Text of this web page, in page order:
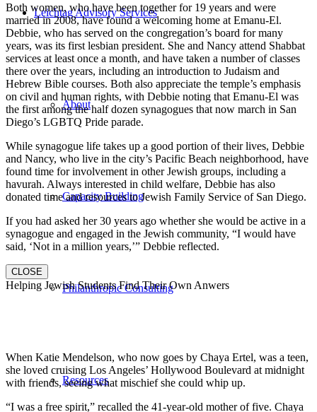
Leichtag Advisory Services
About
Capacity Building
Philanthropic Consulting
Resources
Both women, who have been together for 19 years and were
married in 2008, have found a welcoming home at Emanu-El.
Debbie, who has served on the congregation’s board for many
years, was its first lesbian president. She and Nancy attend Shabbat
services at least once a month, and have taken a number of classes
there over the years, including an introduction to Judaism and
Hebrew Bible courses. Both also appreciate the temple’s emphasis
on civil and human rights, with Debbie noting that Emanu-El was
the first among the half dozen synagogues that now march in San
Diego’s LGBTQ Pride parade.
While synagogue life takes up a good portion of their lives, Debbie
and Nancy, who live in the city’s Pacific Beach neighborhood, have
found time for involvement in other Jewish groups, including a
havurah. Always interested in child welfare, Debbie has also
donated time and resources to Jewish Family Service of San Diego.
If you had asked her 30 years ago whether she would be active in a
synagogue and engaged in the Jewish community, “I would have
said, ‘Not in a million years,’” Debbie reflected.
CLOSE
Helping Jewish Students Find Their Own Anwers
When Katie Mendelson, who now goes by Chaya Ertel, was a teen,
she loved cruising Los Angeles’ Hollywood Boulevard at midnight
with friends, seeing what mischief she could whip up.
“I was a free spirit,” recalled the 41-year-old mother of five. Chaya